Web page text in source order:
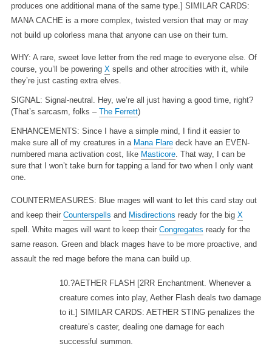
produces one additional mana of the same type.] SIMILAR CARDS:
MANA CACHE is a more complex, twisted version that may or may
not build up colorless mana that anyone can use on their turn.
WHY: A rare, sweet love letter from the red mage to everyone else. Of
course, you’ll be powering Xspells and other atrocities with it, while
they’re just casting extra elves.
SIGNAL: Signal-neutral. Hey, we’re all just having a good time, right?
(That’s sarcasm, folks – The Ferrett)
ENHANCEMENTS: Since I have a simple mind, I find it easier to
make sure all of my creatures in a Mana Flaredeck have an EVEN-
numbered mana activation cost, like Masticore. That way, I can be
sure that I won’t take burn for tapping a land for two when I only want
one.
COUNTERMEASURES: Blue mages will want to let this card stay out
and keep their Counterspells and Misdirections ready for the big X
spell. White mages will want to keep their Congregates ready for the
same reason. Green and black mages have to be more proactive, and
assault the red mage before the mana can build up.
10.?AETHER FLASH [2RR Enchantment. Whenever a
creature comes into play, Aether Flash deals two damage
to it.] SIMILAR CARDS: AETHER STING penalizes the
creature’s caster, dealing one damage for each
successful summon.